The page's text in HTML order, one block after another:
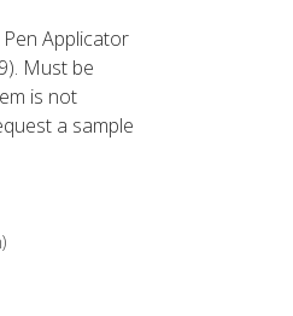
Applicator
Must be
is not
a sample